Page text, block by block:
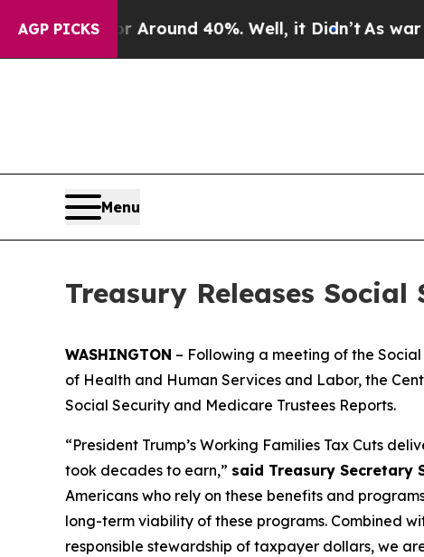
AGP PICKS
a Floor Around 40%. Well, it Didn’t As war With
Menu
Treasury Releases
WASHINGTON – Following a meeting of the
of Health and Human Services and Labor, the
Social Security and Medicare Trustees Reports.
“President Trump’s Working Families Tax Cuts
took decades to earn,” said Treasury Secretary
Americans who rely on these benefits and
long-term viability of these programs. Combined
responsible stewardship of taxpayer dollars, we